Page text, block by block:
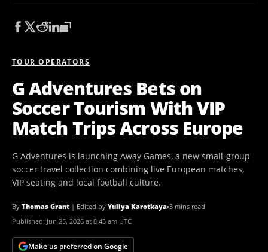
TOUR OPERATORS
G Adventures Bets on
Soccer Tourism With VIP
Match Trips Across Europe
G Adventures is launching Away Games, a new small-group
soccer travel collection combining live European matches,
VIP seating and local football culture.
By Thomas Grant | Edited by Yuliya Karotkaya•3 mins read
Published: Jun 25, 2026 at 8:45 am UTC
Make us preferred on Google